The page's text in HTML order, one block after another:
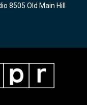
8505 Old Main Hill